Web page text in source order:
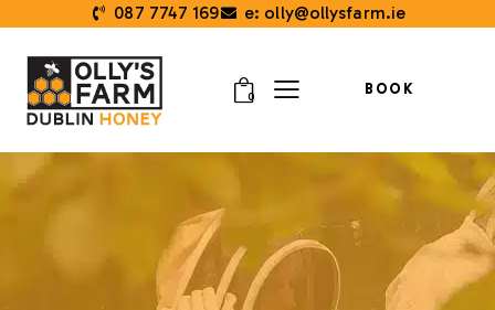
087 7747 169 e: olly@ollysfarm.ie
0
BOOK